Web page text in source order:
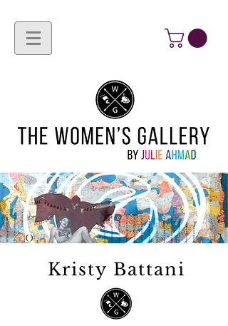
Kristy Battani